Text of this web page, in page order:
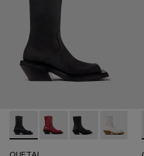
QUETAL - A700021-001 -
QUETAL - A700021-008
QUETAL -QUETAL